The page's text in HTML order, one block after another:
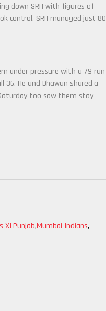
down SRH with figures of
control. SRH managed just 80
under pressure with a 79-run
He and Dhawan shared a
too saw them stay
XI Punjab,Mumbai Indians,